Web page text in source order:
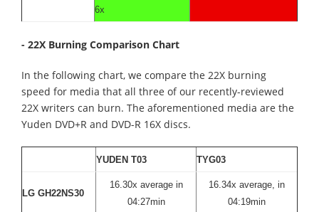
6x
- 22X Burning Comparison Chart
In the following chart, we compare the 22X burning
speed for media that all three of our recently-reviewed
22X writers can burn. The aforementioned media are the
Yuden DVD+R and DVD-R 16X discs.
YUDEN T03 TYG03
LG GH22NS30
16.30x average in
04:27min
16.34x average, in
04:19min